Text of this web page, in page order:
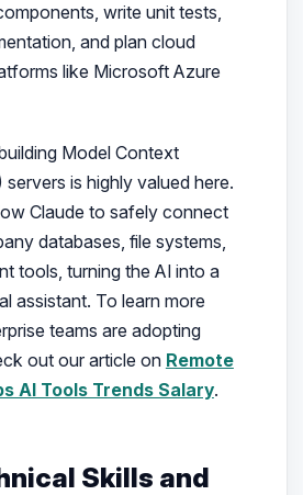
write unit tests,
and plan cloud
like Microsoft Azure
Model Context
is highly valued here.
Claude to safely connect
databases, file systems,
tools, turning the AI into a
assistant. To learn more
teams are adopting
out our article on Remote
AI Tools Trends Salary.
Skills and